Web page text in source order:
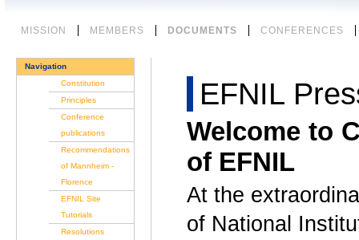
SectionsMISSION MEMBERS DOCUMENTS CONFERENCES
Navigation
Constitution
Principles
Conference
publications
Recommendations
of Mannheim -
Florence
EFNIL Site
Tutorials
Resolutions
EFNIL
Welcome to
of EFNIL
At the
of National